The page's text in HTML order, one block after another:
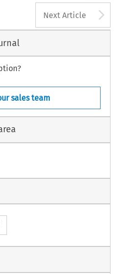
Next Article
sales team